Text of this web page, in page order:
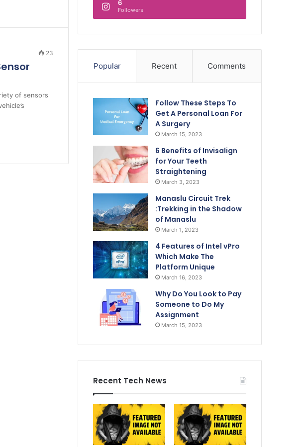
23
of sensors
6
Followers
Popular Recent Comments
Follow These Steps To
Get A Personal Loan For
A Surgery
March 15, 2023
6 Benefits of Invisalign
for Your Teeth
Straightening
March 3, 2023
Manaslu Circuit Trek
:Trekking in the Shadow
of Manaslu
March 1, 2023
4 Features of Intel vPro
Which Make The
Platform Unique
March 16, 2023
Why Do You Look to Pay
Someone to Do My
Assignment
March 15, 2023
Recent Tech News